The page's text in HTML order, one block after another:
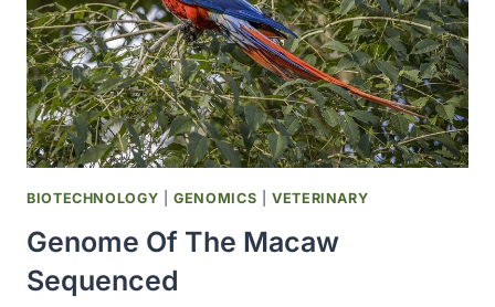
BIOTECHNOLOGY |GENOMICS |VETERINARY
Genome Of The Macaw
Sequenced